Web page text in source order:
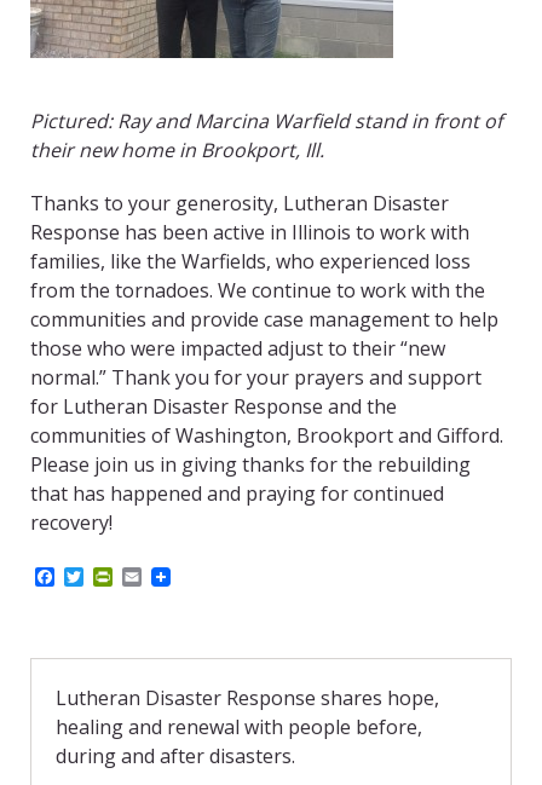
Pictured: Ray and Marcina Warfield stand in front of
their new home in Brookport, Ill.
Thanks to your generosity, Lutheran Disaster
Response has been active in Illinois to work with
families, like the Warfields, who experienced loss
from the tornadoes. We continue to work with the
communities and provide case management to help
those who were impacted adjust to their “new
normal.” Thank you for your prayers and support
for Lutheran Disaster Response and the
communities of Washington, Brookport and Gifford.
Please join us in giving thanks for the rebuilding
that has happened and praying for continued
recovery!
b
o
k
T
t
r
P
t
r
e
n
d
E
l
Lutheran Disaster Response shares hope,
healing and renewal with people before,
during and after disasters.